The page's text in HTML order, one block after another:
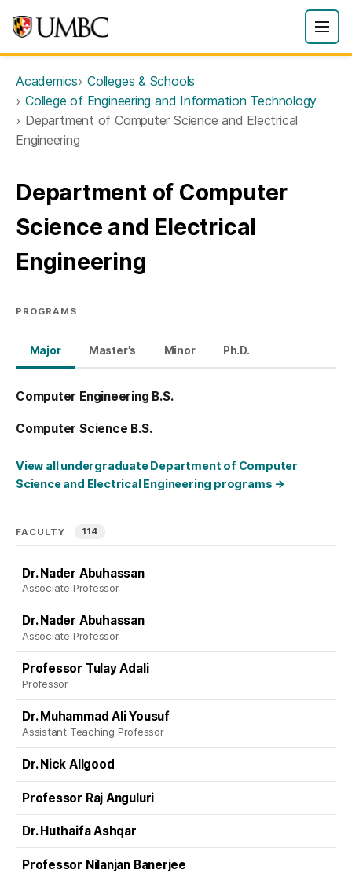
Academics
Colleges & Schools
College of Engineering and Information Technology
Department of Computer Science and Electrical
Engineering
Department of Computer
Science and Electrical
Engineering
PROGRAMS
Major Master's Minor Ph.D.
Computer Engineering B.S.
Computer Science B.S.
View all undergraduate Department of Computer
Science and Electrical Engineering programs →
FACULTY 114
Dr. Nader Abuhassan
Associate Professor
Dr. Nader Abuhassan
Associate Professor
Professor Tulay Adali
Professor
Dr. Muhammad Ali Yousuf
Assistant Teaching Professor
Dr. Nick Allgood
Professor Raj Anguluri
Dr. Huthaifa Ashqar
Professor Nilanjan Banerjee